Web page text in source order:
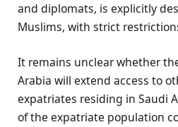
and diplomats, is explicitly
Muslims, with strict
It remains unclear whether
Arabia will extend access to
expatriates residing in Saudi
of the expatriate population